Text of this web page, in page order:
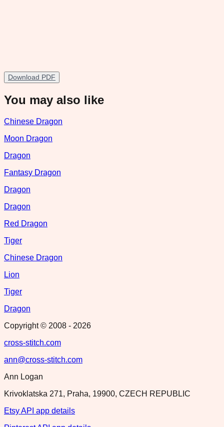
Download PDF
You may also like
Chinese Dragon
Moon Dragon
Dragon
Fantasy Dragon
Dragon
Dragon
Red Dragon
Tiger
Chinese Dragon
Lion
Tiger
Dragon
Copyright © 2008 - 2026
cross-stitch.com
ann@cross-stitch.com
Ann Logan
Krivoklatska 271, Praha, 19900, CZECH REPUBLIC
Etsy API app details